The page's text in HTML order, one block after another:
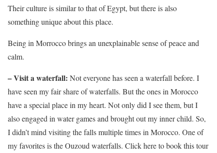
Their culture is similar to that of Egypt, but there is also
something unique about this place.
Being in Morrocco brings an unexplainable sense of peace and
calm.
– Visit a waterfall: Not everyone has seen a waterfall before. I
have seen my fair share of waterfalls. But the ones in Morocco
have a special place in my heart. Not only did I see them, but I
also engaged in water games and brought out my inner child. So,
I didn’t mind visiting the falls multiple times in Morocco. One of
my favorites is the Ouzoud waterfalls. Click here to book this tour